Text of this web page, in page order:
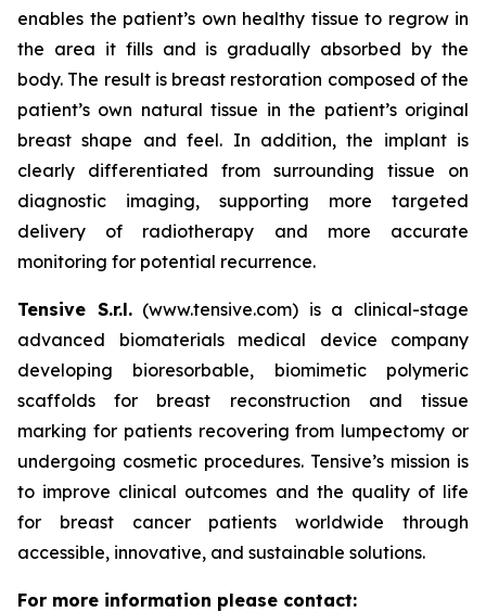
enables the patient’s own healthy tissue to regrow in
the area it fills and is gradually absorbed by the
body. The result is breast restoration composed of the
patient’s own natural tissue in the patient’s original
breast shape and feel. In addition, the implant is
clearly differentiated from surrounding tissue on
diagnostic imaging, supporting more targeted
delivery of radiotherapy and more accurate
monitoring for potential recurrence.
Tensive S.r.l.(www.tensive.com) is a clinical-stage
advanced biomaterials medical device company
developing bioresorbable, biomimetic polymeric
scaffolds for breast reconstruction and tissue
marking for patients recovering from lumpectomy or
undergoing cosmetic procedures. Tensive’s mission is
to improve clinical outcomes and the quality of life
for breast cancer patients worldwide through
accessible, innovative, and sustainable solutions.
For more information please contact: